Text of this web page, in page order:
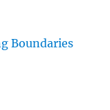
Boundaries